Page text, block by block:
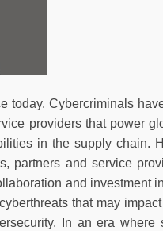
today. Cybercriminals
providers that power
in the supply chain.
partners and service
and investment
that may
In an era where